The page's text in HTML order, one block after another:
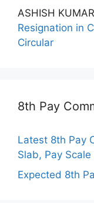
ASHISH
Resignation in
Circular
8th Pay
Latest 8th Pay
Slab, Pay
Expected 8th